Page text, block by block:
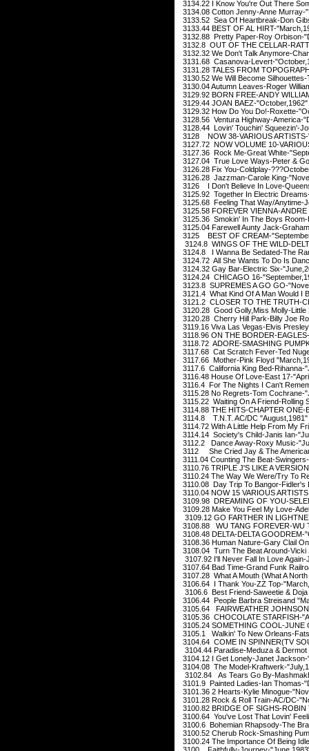
3134.22 I Know You're Out There
3134.08 Cotton Jenny-Anne Murray-
3133.52 Sea Of Heartbreak-Don
3133.44 BEST OF AL HIRT-
3132.88 Pretty Paper-Roy Orbison-
3132.8 OUT OF THE CELLAR-
3132.32 We Don't Talk Anymore-
3131.68 Casanova-Levert-
3131.28 TALES FROM
3130.52 We Will Become
3130.04 Autumn Leaves-Roger
3129.92 BORN FREE-ANDY
3129.44 JOAN BAEZ-"October,1962"
3129.32 How Do You Do!-Roxette-
3128.56 Ventura Highway-America-
3128.44 Lovin' Touchin' Squeezin'-
3128 NOW 38-VARIOUS ARTISTS-
3127.72 NOW VOLUME 10-
3127.36 Rock Me-Great White-
3127.04 True Love Ways-Peter &
3126.28 Fix You-Coldplay-
3126.28 Jazzman-Carole King-
3126 I Don't Believe In Love-
3125.92 Together In Electric
3125.68 Feeling That Way/Anytime-
3125.58 FOREVER VIENNA-
3125.36 Smokin' In The Boys
3125.04 Farewell Aunty Jack-
3125 BEST OF CREAM-
3124.8 WINGS OF THE WILD-
3124.8 I Wanna Be Sedated-The
3124.72 All She Wants To Do Is
3124.32 Gay Bar-Electric Six-
3124.24 CHICAGO 16-
3123.8 SUPREMES A GO GO-
3121.4 What Kind Of A Man Would I
3121.2 CLOSER TO THE TRUTH-
3120.28 Good Golly,Miss Molly-
3120.28 Cherry Hill Park-Billy Joe
3119.16 Viva Las Vegas-Elvis
3118.96 ON THE BORDER-
3118.72 ADORE-SMASHING
3117.68 Cat Scratch Fever-Ted
3117.66 Mother-Pink Floyd
3117.6 California King Bed-Rihanna-
3116.48 House Of Love-East 17-
3116.4 For The Nights I Can't
3115.28 No Regrets-Tom Cochrane-
3115.22 Waiting On A Friend-Rolling
3114.88 THE HITS-CHAPTER
3114.8 T.N.T. AC/DC "August,1981"
3114.72 With A Little Help From My
3114.14 Society's Child-Janis Ian-
3112.2 Dance Away-Roxy Music-
3112 She Cried Jay & The
3111.04 Counting The Beat-
3110.76 TRIPLE J'S LIKE A
3110.24 The Way We Were/Try To
3110.08 Day Trip To Bangor-Fidler's
3110.04 NOW 15 VARIOUS
3109.98 DREAMING OF YOU-
3109.28 Make You Feel My Love-
3109.12 GO FARTHER IN
3108.88 WU TANG FOREVER-WU
3108.48 DELTA-DELTA GOODREM-
3108.36 Human Nature-Gary Clail
3108.04 Turn The Beat Around-
3107.92 I'll Never Fall In Love
3107.64 Bad Time-Grand Funk
3107.28 What A Mouth (What A
3106.64 I Thank You-ZZ Top-
3106.6 Best Friend-Saweetie & Doja
3106.44 People Barbra Streisand
3105.64 FAIRWEATHER
3105.36 CHOCOLATE STARFISH-
3105.24 SOMETHING COOL-JUNE
3105.1 Walkin' To New Orleans-
3104.64 COME IN SPINNER(TV
3104.44 Paradise-Meduza &
3104.12 I Get Lonely-Janet Jackson-
3104.08 The Model-Kraftwerk-
3102.84 As Tears Go By-
3101.9 Painted Ladies-Ian Thomas-
3101.36 2 Hearts-Kylie Minogue-
3101.28 Rock & Roll Train-AC/DC-
3100.82 BRIDGE OF SIGHS-
3100.64 You've Lost That Lovin'
3100.6 Bohemian Rhapsody-The
3100.52 Cherub Rock-Smashing
3100.24 The Importance Of Being
3100 Faithfully-Journey-